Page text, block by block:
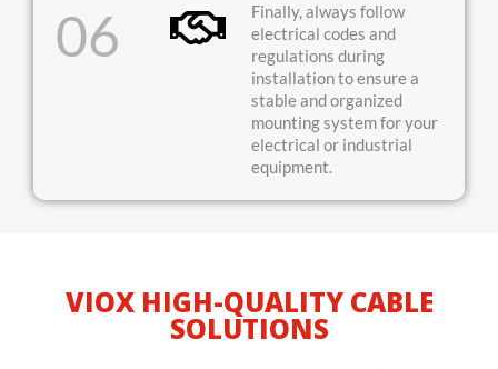
06
Finally, always follow
electrical codes and
regulations during
installation to ensure a
stable and organized
mounting system for your
electrical or industrial
equipment.
VIOX HIGH-QUALITY CABLE
SOLUTIONS